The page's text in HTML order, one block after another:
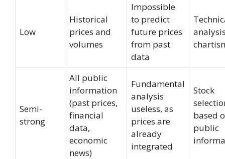
Low
Historical
prices and
volumes
Impossible
to predict
future prices
from past
data
Semi-
strong
All public
information
(past prices,
financial
data,
economic
news)
Fundamental
analysis
useless, as
prices are
already
integrated
Stock
based
public